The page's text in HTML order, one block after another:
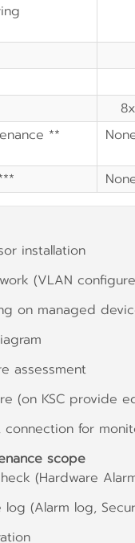
**
installation
(VLAN
on managed
assessment
(on KSC provide
connection for
scope
(Hardware
log (Alarm log,